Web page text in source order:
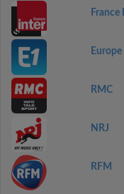
France
Europe
RMC
NRJ
RFM